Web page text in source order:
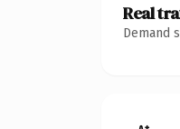
Real
Demand